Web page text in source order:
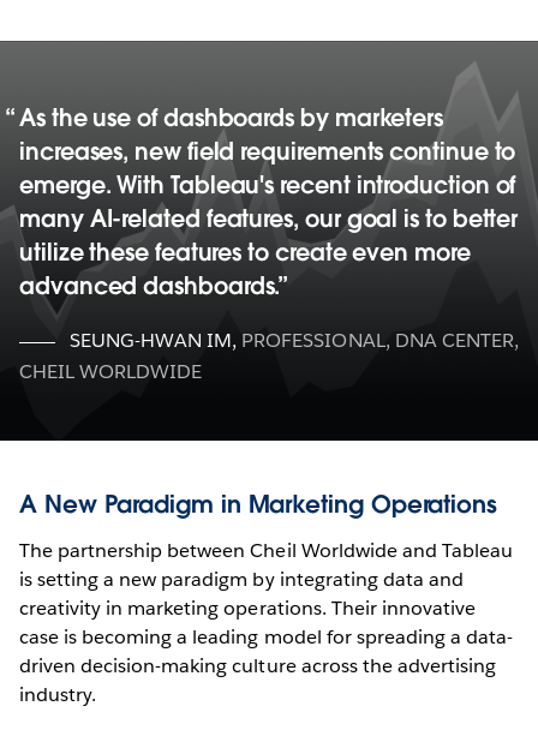
As the use of dashboards by marketers
increases, new field requirements continue to
emerge. With Tableau's recent introduction of
many AI-related features, our goal is to better
utilize these features to create even more
advanced dashboards.
SEUNG-HWAN IM, PROFESSIONAL, DNA CENTER,
CHEIL WORLDWIDE
A New Paradigm in Marketing Operations
The partnership between Cheil Worldwide and Tableau
is setting a new paradigm by integrating data and
creativity in marketing operations. Their innovative
case is becoming a leading model for spreading a data-
driven decision-making culture across the advertising
industry.